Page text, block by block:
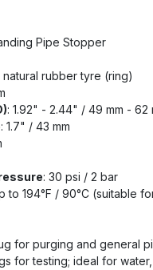
Pipe Stopper
natural rubber tyre (ring)
: 1.92" - 2.44" / 49 mm - 62
: 1.7" / 43 mm
: 30 psi / 2 bar
to 194°F / 90°C (suitable
for purging and general
for testing; ideal for